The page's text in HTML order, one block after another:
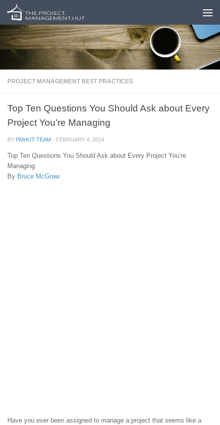
Skip to content
PROJECT MANAGEMENT BEST PRACTICES
Top Ten Questions You Should Ask about Every
Project You’re Managing
BY PMHUT TEAM · FEBRUARY 4, 2014
Top Ten Questions You Should Ask about Every Project You’re
Managing
By Bruce McGraw
Have you ever been assigned to manage a project that seems like a